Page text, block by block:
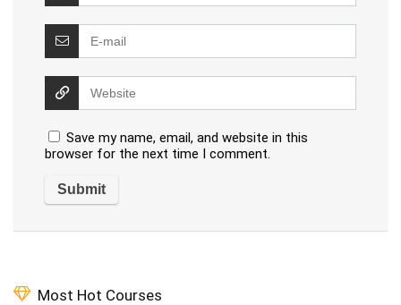
Save my name, email, and website in this
browser for the next time I comment.
Most Hot Courses